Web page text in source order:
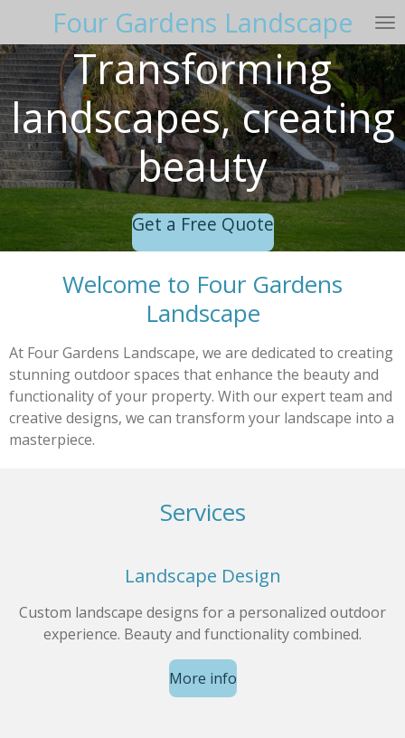
main
content
Four Gardens Landscape
Transforming
landscapes, creating
beauty
Get a Free Quote
Welcome to Four Gardens
Landscape
At Four Gardens Landscape, we are dedicated to creating
stunning outdoor spaces that enhance the beauty and
functionality of your property. With our expert team and
creative designs, we can transform your landscape into a
masterpiece.
Services
Landscape Design
Custom landscape designs for a personalized outdoor
experience. Beauty and functionality combined.
More info